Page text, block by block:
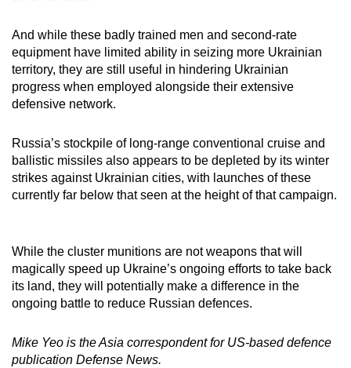
And while these badly trained men and second-rate
equipment have limited ability in seizing more Ukrainian
territory, they are still useful in hindering Ukrainian
progress when employed alongside their extensive
defensive network.
Russia’s stockpile of long-range conventional cruise and
ballistic missiles also appears to be depleted by its winter
strikes against Ukrainian cities, with launches of these
currently far below that seen at the height of that campaign.
While the cluster munitions are not weapons that will
magically speed up Ukraine’s ongoing efforts to take back
its land, they will potentially make a difference in the
ongoing battle to reduce Russian defences.
Mike Yeo is the Asia correspondent for US-based defence
publication Defense News.